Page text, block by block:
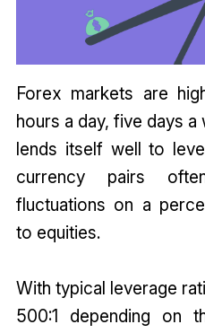
Forex markets are
hours a day, five days
lends itself well to
currency pairs
fluctuations on a
to equities.
With typical leverage
500:1 depending on